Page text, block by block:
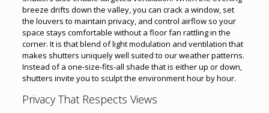
breeze drifts down the valley, you can crack a window, set
the louvers to maintain privacy, and control airflow so your
space stays comfortable without a floor fan rattling in the
corner. It is that blend of light modulation and ventilation that
makes shutters uniquely well suited to our weather patterns.
Instead of a one-size-fits-all shade that is either up or down,
shutters invite you to sculpt the environment hour by hour.
Privacy That Respects Views